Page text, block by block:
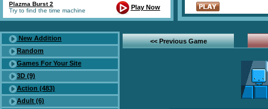
Plazma Burst 2
Try to find the time machine
Play Now
New Addition
Random
Games For Your Site
3D (9)
Action (483)
Adult (6)
<< Previous Game